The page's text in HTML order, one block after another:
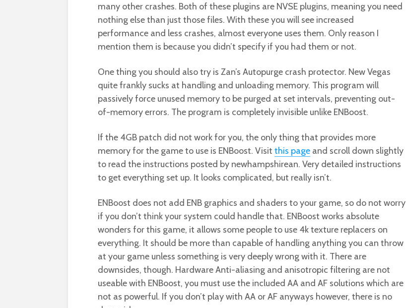
many other crashes. Both of these plugins are NVSE plugins, meaning you need
nothing else than just those files. With these you will see increased
performance and less crashes, almost everyone uses them. Only reason I
mention them is because you didn’t specify if you had them or not.
One thing you should also try is Zan’s Autopurge crash protector. New Vegas
quite frankly sucks at handling and unloading memory. This program will
passively force unused memory to be purged at set intervals, preventing out-
of-memory errors. The program is completely invisible unlike ENBoost.
If the 4GB patch did not work for you, the only thing that provides more
memory for the game to use is ENBoost. Visit this page and scroll down slightly
to read the instructions posted by newhampshirean. Very detailed instructions
to get everything set up. It looks complicated, but really isn’t.
ENBoost does not add ENB graphics and shaders to your game, so do not worry
if you don’t think your system could handle that. ENBoost works absolute
wonders for this game, it allows some people to use 4k texture replacers on
everything. It should be more than capable of handling anything you can throw
at your game unless something is very deeply wrong with it. There are
downsides, though. Hardware Anti-aliasing and anisotropic filtering are not
useable with ENBoost, you must use the included AA and AF solutions which are
not as powerful. If you don’t play with AA or AF anyways however, there is no